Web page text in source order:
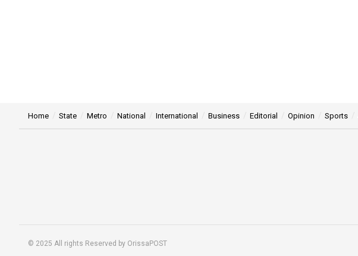
Home State Metro National International Business Editorial Opinion Sports
© 2025 All rights Reserved by OrissaPOST